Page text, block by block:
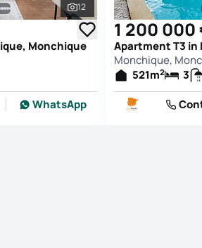
See all photos
12
Monchique
WhatsApp
1 200 000
Apartment T3 in
Monchique,
521m2 3